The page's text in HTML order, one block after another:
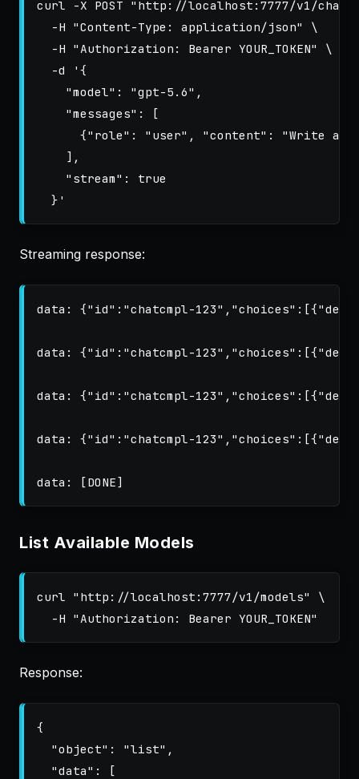
curl -X POST "http://localhost:7777/v1/chat/
-H "Content-Type: application/json"
\
-H "Authorization: Bearer YOUR_TOKEN"
\
-d
'{
    "model": "gpt-5.6",
    "messages": [
{"role": "user", "content": "Write a
    ],
    "stream": true
  }'
Streaming response:
data: {"id":"chatcmpl-
data: {"id":"chatcmpl-
data: {"id":"chatcmpl-
data: {"id":"chatcmpl-
List Available Models
curl "http://localhost:7777/v1/models"
\
-H "Authorization: Bearer YOUR_TOKEN"
Response:
{
"object" : "list" ,
"data" :
[